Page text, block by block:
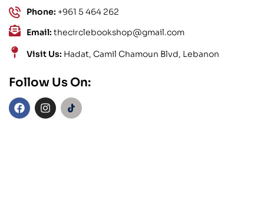
Phone: +961 5 464 262
Email: thecirclebookshop@gmail.com
Visit Us: Hadat, Camil Chamoun Blvd, Lebanon
Follow Us On: